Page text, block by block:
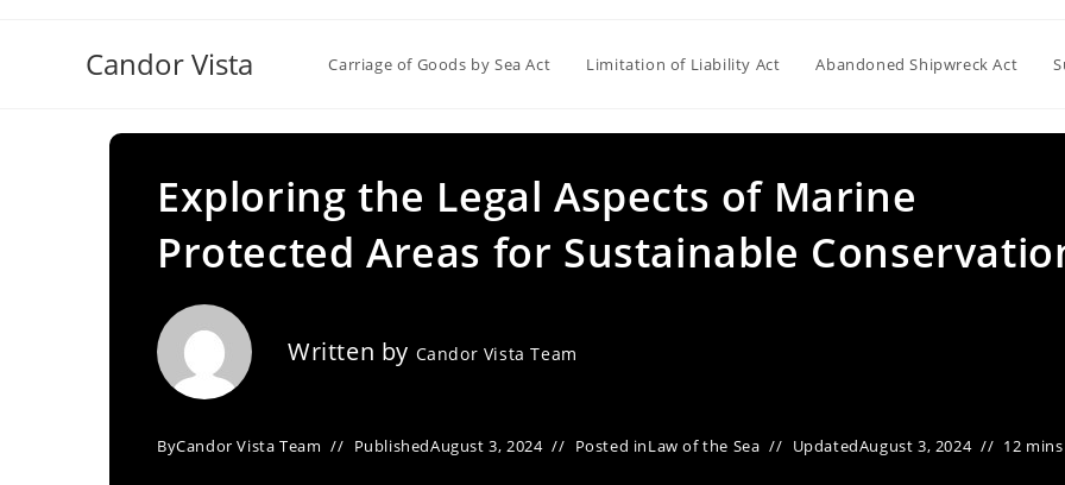
Candor Vista Carriage of Goods by Sea Act Limitation of Liability Act Abandoned Shipwreck Act
Exploring the Legal Aspects of Marine
Protected Areas for Sustainable
Written by Candor Vista Team
ByCandor Vista Team PublishedAugust 3, 2024 Posted inLaw of the Sea UpdatedAugust 3, 2024 12